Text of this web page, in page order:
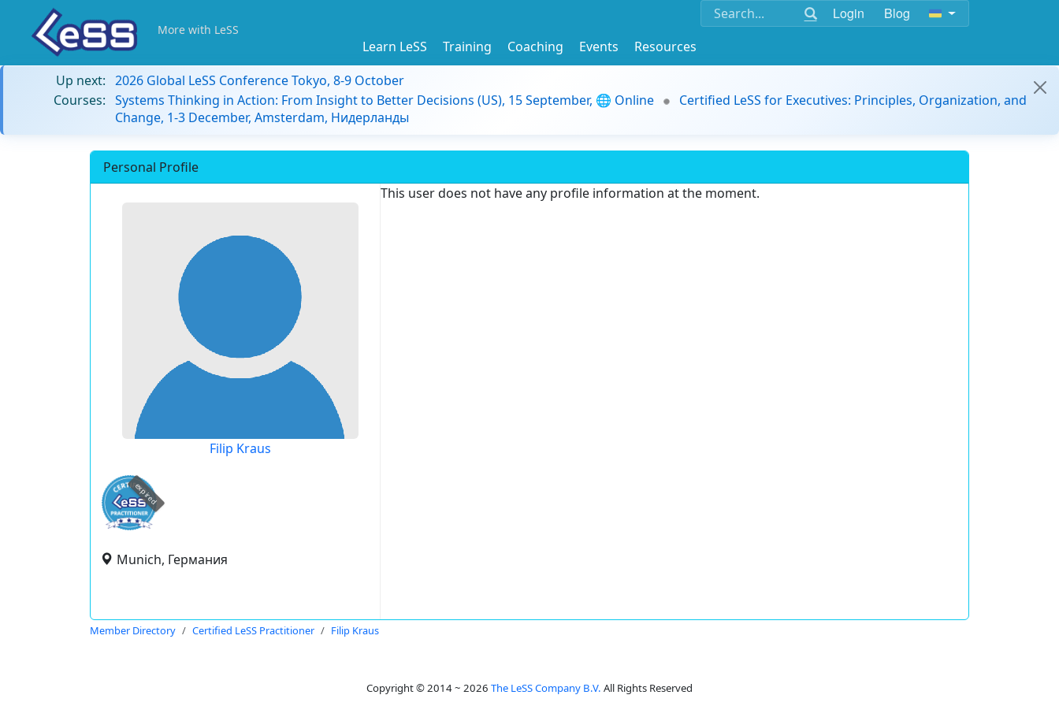
Login Blog
More with LeSS
Learn LeSS Training Coaching Events
Resources
Up next: 2026 Global LeSS Conference Tokyo, 8-9 October
Courses: Systems Thinking in Action: From Insight to Better Decisions (US), 15 September, 🌐 Online
Certified LeSS for Executives: Principles, Organization, and
Change, 1-3 December, Amsterdam, Нидерланды
Personal Profile
Filip Kraus
expired
Munich, Германия
This user does not have any profile information at the moment.
Member Directory Certified LeSS Practitioner Filip Kraus
Copyright © 2014 ~ 2026 The LeSS Company B.V. All Rights Reserved